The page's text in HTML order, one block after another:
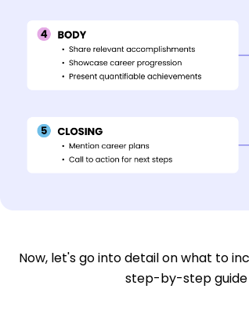
Now, let's go into detail on what to
step-by-step